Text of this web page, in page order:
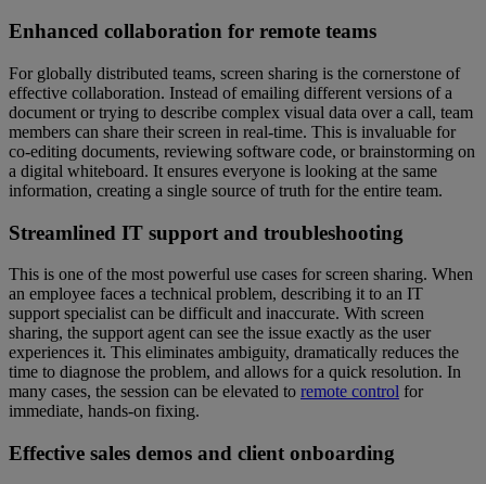
Enhanced collaboration for remote teams
For globally distributed teams, screen sharing is the cornerstone of
effective collaboration. Instead of emailing different versions of a
document or trying to describe complex visual data over a call, team
members can share their screen in real-time. This is invaluable for
co-editing documents, reviewing software code, or brainstorming on
a digital whiteboard. It ensures everyone is looking at the same
information, creating a single source of truth for the entire team.
Streamlined IT support and troubleshooting
This is one of the most powerful use cases for screen sharing. When
an employee faces a technical problem, describing it to an IT
support specialist can be difficult and inaccurate. With screen
sharing, the support agent can see the issue exactly as the user
experiences it. This eliminates ambiguity, dramatically reduces the
time to diagnose the problem, and allows for a quick resolution. In
many cases, the session can be elevated to remote control for
immediate, hands-on fixing.
Effective sales demos and client onboarding